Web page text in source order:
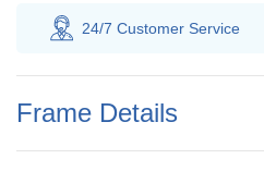
Service
Frame Details